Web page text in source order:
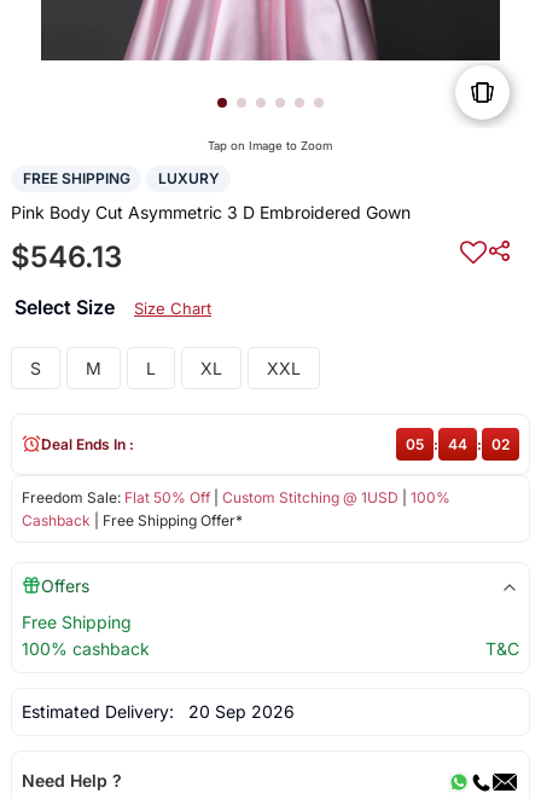
Tap on Image to Zoom
FREE SHIPPING LUXURY
Pink Body Cut Asymmetric 3 D Embroidered Gown
$546.13
Select Size Size Chart
S M L XL XXL
Freedom Sale: Flat 50% Off| Custom Stitching @ 1USD
100%
Cashback | Free Shipping Offer*
Deal Ends In : 05 : 44 : 02
Offers
Free Shipping
100% cashback
T&C
Estimated Delivery: 20 Sep 2026
Need Help ?